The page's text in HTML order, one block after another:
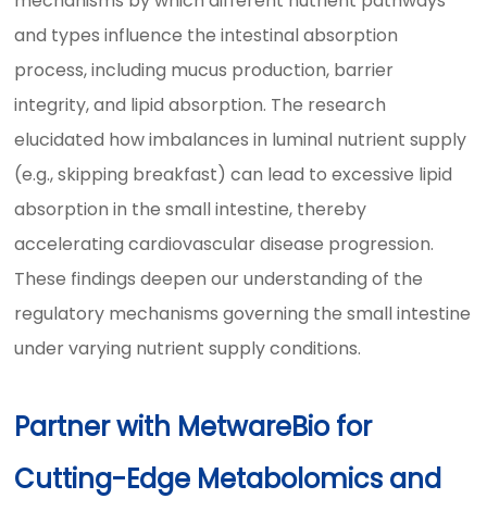
and types influence the intestinal absorption
process, including mucus production, barrier
integrity, and lipid absorption. The research
elucidated how imbalances in luminal nutrient supply
(e.g., skipping breakfast) can lead to excessive lipid
absorption in the small intestine, thereby
accelerating cardiovascular disease progression.
These findings deepen our understanding of the
regulatory mechanisms governing the small intestine
under varying nutrient supply conditions.
Partner with MetwareBio for
Cutting-Edge Metabolomics and